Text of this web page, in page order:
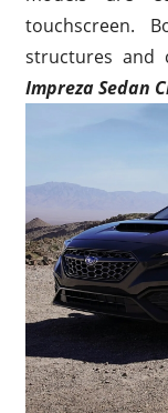
touchscreen.
structures
Impreza Sedan